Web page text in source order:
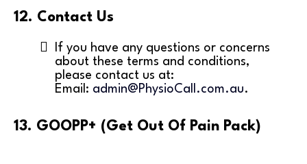
12. Contact Us
If you have any questions or concerns
about these terms and conditions,
please contact us at:
Email: admin@PhysioCall.com.au.
13. GOOPP+ (Get Out Of Pain Pack)